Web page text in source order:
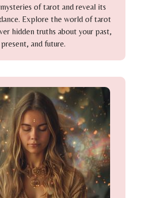
of tarot and reveal its
Explore the world of tarot
hidden truths about your past,
present, and future.